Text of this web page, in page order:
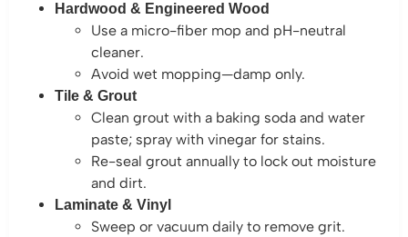
Hardwood & Engineered Wood
Use a micro-fiber mop and pH-neutral
cleaner.
Avoid wet mopping—damp only.
Tile & Grout
Clean grout with a baking soda and water
paste; spray with vinegar for stains.
Re-seal grout annually to lock out moisture
and dirt.
Laminate & Vinyl
Sweep or vacuum daily to remove grit.